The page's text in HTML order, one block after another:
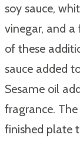
soy sauce,
vinegar, and a
of these
sauce added
Sesame oil
fragrance.
finished plate